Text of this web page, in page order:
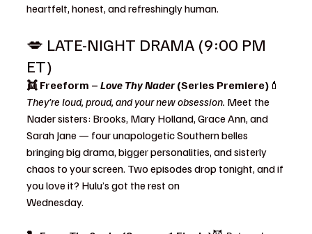
heartfelt, honest, and refreshingly human.
💋 LATE-NIGHT DRAMA (9:00 PM
ET)
👯 Freeform – Love Thy Nader (Series Premiere) 💄
They’re loud, proud, and your new obsession. Meet the
Nader sisters: Brooks, Mary Holland, Grace Ann, and
Sarah Jane — four unapologetic Southern belles
bringing big drama, bigger personalities, and sisterly
chaos to your screen. Two episodes drop tonight, and if
you love it? Hulu’s got the rest on
Wednesday.